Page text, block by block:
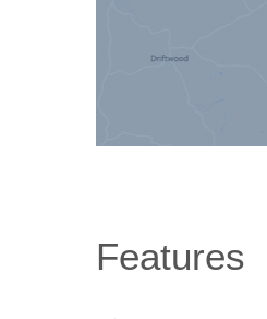
Features